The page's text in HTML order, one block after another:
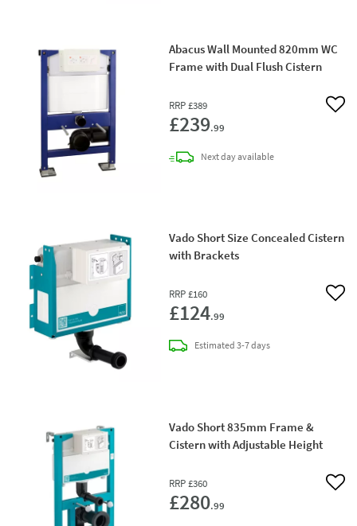
Abacus Wall Mounted 820mm WC
Frame with Dual Flush Cistern
RRP £389
£239.99
Add
Next daydelivery
available
Vado Short Size Concealed Cistern
with Brackets
RRP £160
£124.99
Add
Estimateddelivery
3-7 days
Vado Short 835mm Frame &
Cistern with Adjustable Height
RRP £360
£280.99
Add